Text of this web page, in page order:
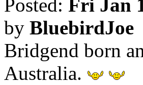
Posted: Fri Jan
by BluebirdJoe
Bridgend born
Australia.